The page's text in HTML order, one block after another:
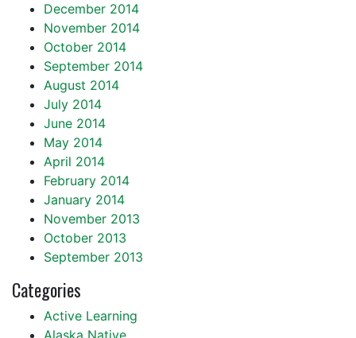
December 2014
November 2014
October 2014
September 2014
August 2014
July 2014
June 2014
May 2014
April 2014
February 2014
January 2014
November 2013
October 2013
September 2013
Categories
Active Learning
Alaska Native